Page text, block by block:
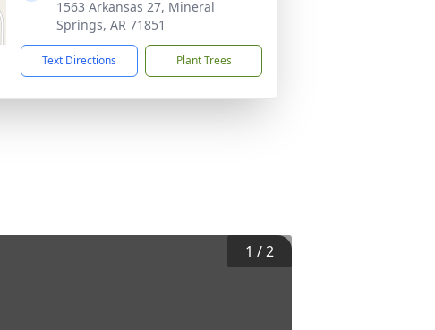
1563 Arkansas 27, Mineral
Springs, AR 71851
Text Directions Plant Trees
1 /2